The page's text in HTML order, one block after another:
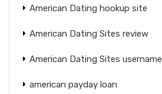
American Dating hookup site
American Dating Sites review
American Dating Sites username
american payday loan